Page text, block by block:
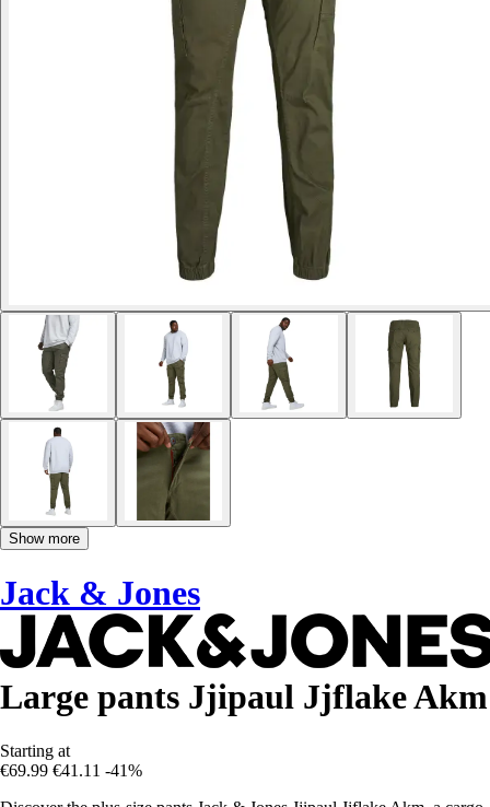
Show more
Jack & Jones
Large pants Jjipaul Jjflake Akm
Starting at
€69.99 €41.11 -41%